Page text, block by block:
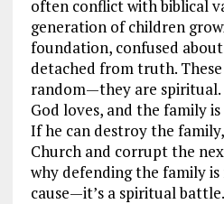
often conflict with biblical
generation of children
foundation, confused
detached from truth.
random—they are spiritual.
God loves, and the family
If he can destroy the
Church and corrupt the
why defending the family
cause—it’s a spiritual battle.